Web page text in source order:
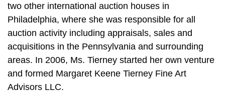
two other international auction houses in
Philadelphia, where she was responsible for all
auction activity including appraisals, sales and
acquisitions in the Pennsylvania and surrounding
areas. In 2006, Ms. Tierney started her own venture
and formed Margaret Keene Tierney Fine Art
Advisors LLC.